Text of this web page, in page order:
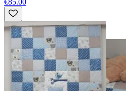
€85.00